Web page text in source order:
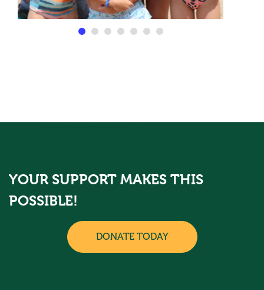
YOUR SUPPORT MAKES THIS
POSSIBLE!
DONATE TODAY